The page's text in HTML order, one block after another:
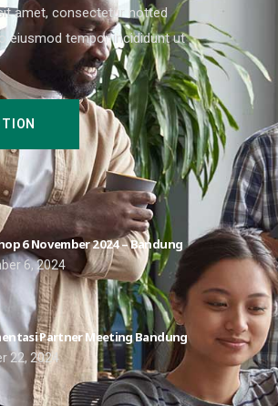
amet, consectetur notted
eiusmod tempor incididunt ut
6 November 2024 – Bandung
6, 2024
Partner Meeting Bandung
22, 2024